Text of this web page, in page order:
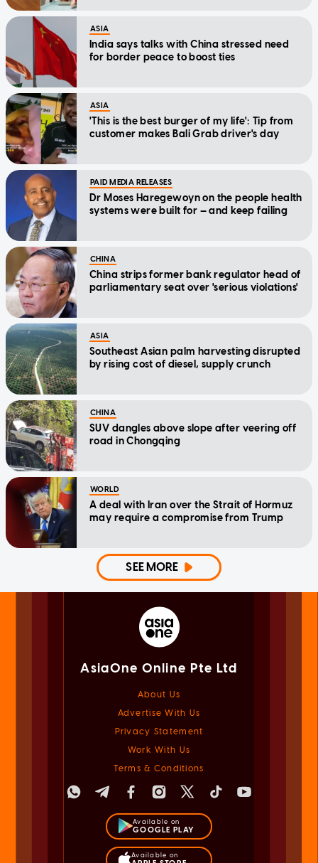
ASIA
India says talks with China stressed need
for border peace to boost ties
ASIA
'This is the best burger of my life': Tip from
customer makes Bali Grab driver's day
PAID MEDIA RELEASES
Dr Moses Haregewoyn on the people health
systems were built for — and keep failing
CHINA
China strips former bank regulator head of
parliamentary seat over 'serious violations'
ASIA
Southeast Asian palm harvesting disrupted
by rising cost of diesel, supply crunch
CHINA
SUV dangles above slope after veering off
road in Chongqing
WORLD
A deal with Iran over the Strait of Hormuz
may require a compromise from Trump
SEE MORE
AsiaOne Online Pte Ltd
About Us
Advertise With Us
Privacy Statement
Work With Us
Terms & Conditions
Available on
GOOGLE PLAY
Available on